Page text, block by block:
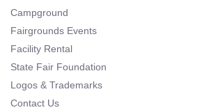
Campground
Fairgrounds Events
Facility Rental
State Fair Foundation
Logos & Trademarks
Contact Us